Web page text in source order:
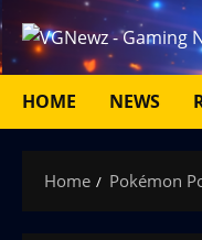
content
HOME
NEWS
Home Pokémon